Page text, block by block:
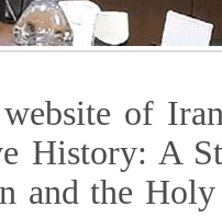
of
History: A
and the